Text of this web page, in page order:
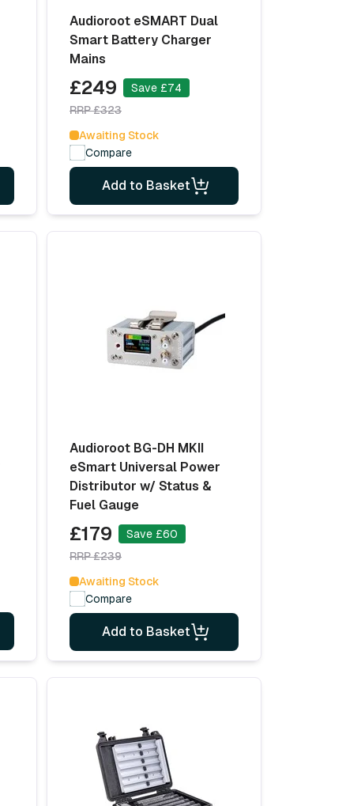
Audioroot eSMART Dual
Smart Battery Charger
Mains
£249
Save £74
RRP £323
Awaiting Stock
Compare
Add to Basket
Audioroot BG-DH MKII
eSmart Universal Power
Distributor w/ Status &
Fuel Gauge
£179
Save £60
RRP £239
Awaiting Stock
Compare
Add to Basket